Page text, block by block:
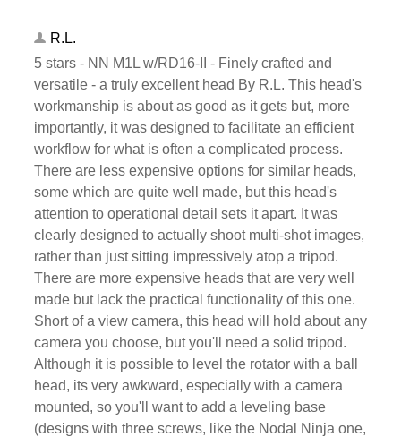
R.L.
5 stars - NN M1L w/RD16-II - Finely crafted and
versatile - a truly excellent head By R.L. This head's
workmanship is about as good as it gets but, more
importantly, it was designed to facilitate an efficient
workflow for what is often a complicated process.
There are less expensive options for similar heads,
some which are quite well made, but this head's
attention to operational detail sets it apart. It was
clearly designed to actually shoot multi-shot images,
rather than just sitting impressively atop a tripod.
There are more expensive heads that are very well
made but lack the practical functionality of this one.
Short of a view camera, this head will hold about any
camera you choose, but you'll need a solid tripod.
Although it is possible to level the rotator with a ball
head, its very awkward, especially with a camera
mounted, so you'll want to add a leveling base
(designs with three screws, like the Nodal Ninja one,